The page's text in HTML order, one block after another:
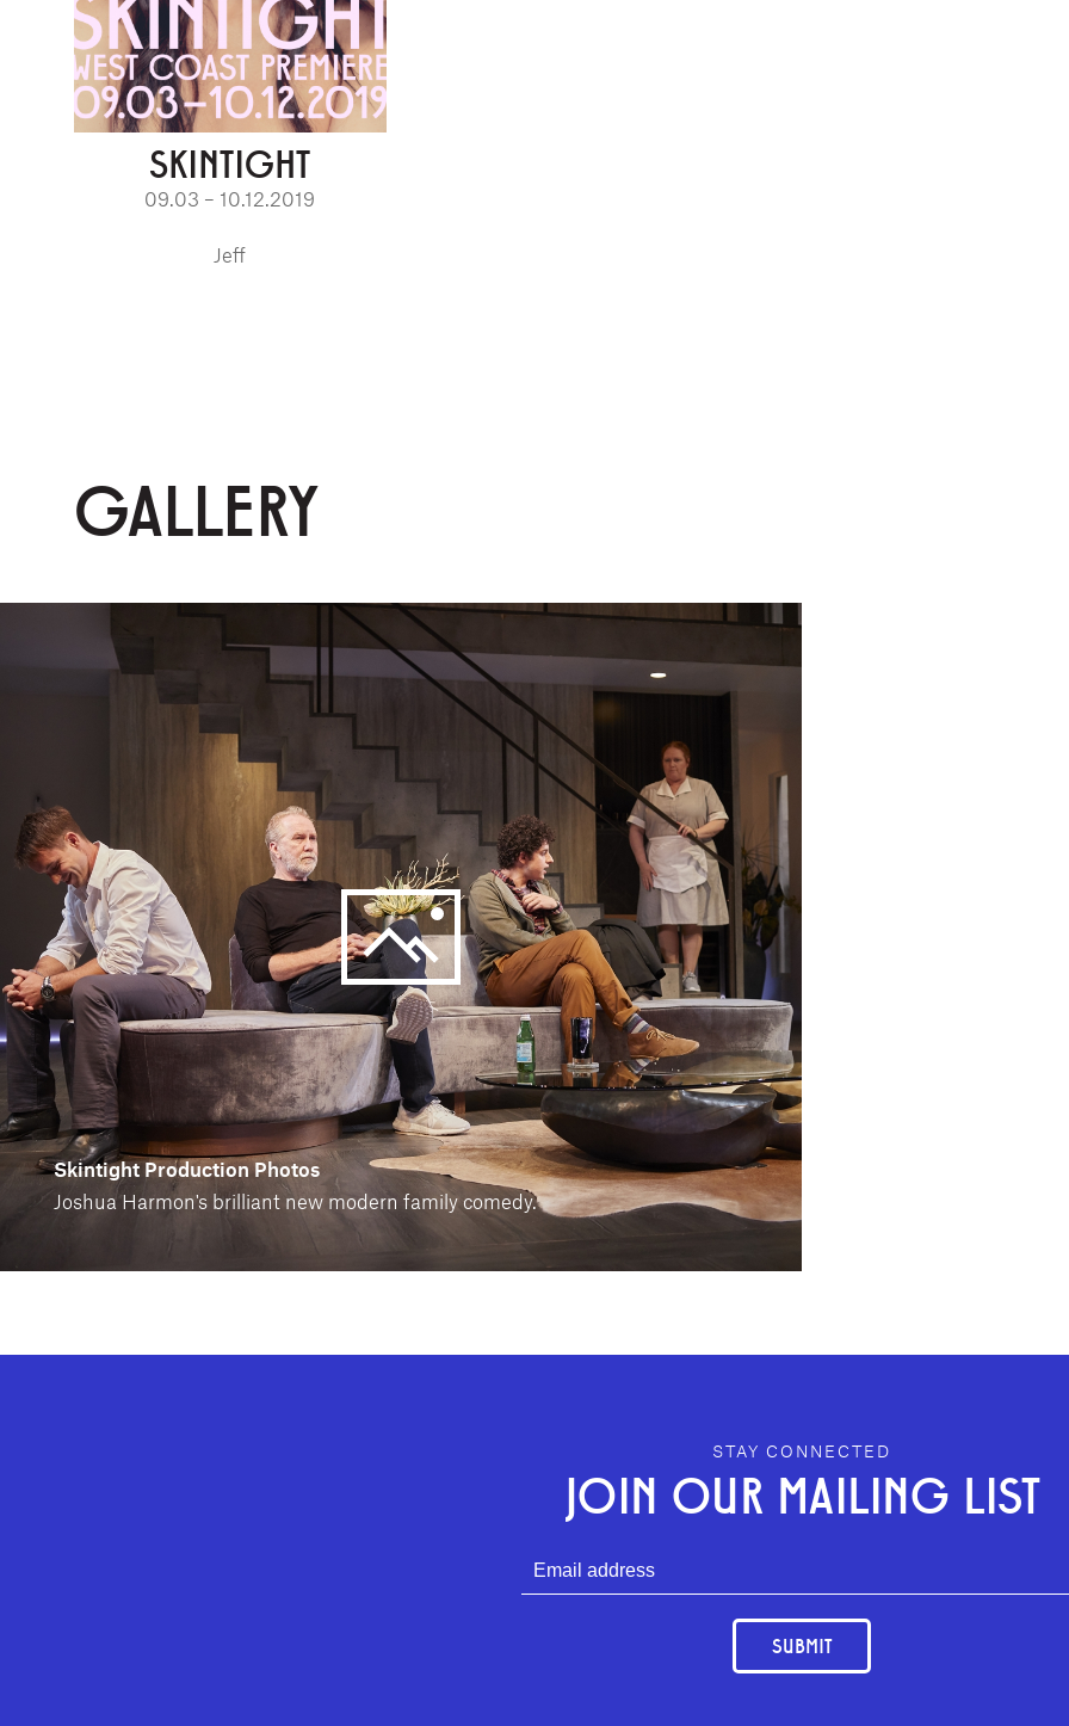
SKINTIGHT
09.03 – 10.12.2019
Jeff
GALLERY
Skintight Production Photos
Joshua Harmon's brilliant new modern family comedy.
STAY CONNECTED
JOIN OUR MAILING LIST
SUBMIT